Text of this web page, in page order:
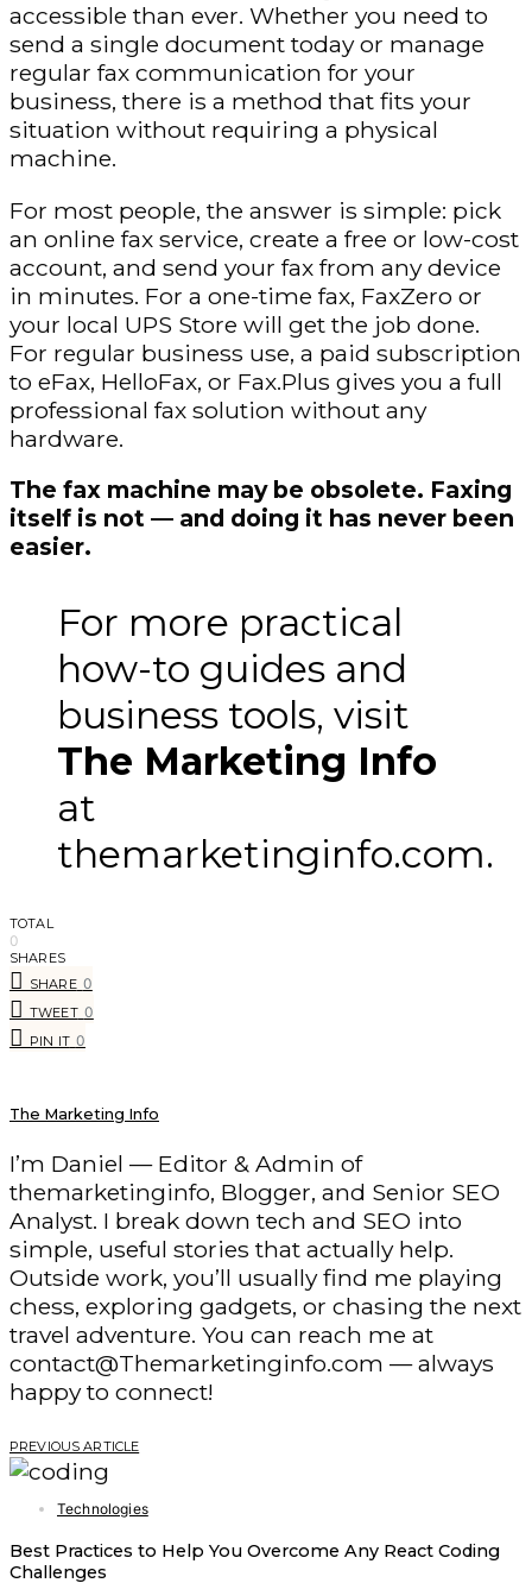
accessible than ever. Whether you need to
send a single document today or manage
regular fax communication for your
business, there is a method that fits your
situation without requiring a physical
machine.
For most people, the answer is simple: pick
an online fax service, create a free or low-cost
account, and send your fax from any device
in minutes. For a one-time fax, FaxZero or
your local UPS Store will get the job done.
For regular business use, a paid subscription
to eFax, HelloFax, or Fax.Plus gives you a full
professional fax solution without any
hardware.
The fax machine may be obsolete. Faxing
itself is not — and doing it has never been
easier.
For more practical
how-to guides and
business tools, visit
The Marketing Info
at
themarketinginfo.com.
TOTAL
0
SHARES
SHARE 0
TWEET 0
PIN IT 0
The Marketing Info
I’m Daniel — Editor & Admin of
themarketinginfo, Blogger, and Senior SEO
Analyst. I break down tech and SEO into
simple, useful stories that actually help.
Outside work, you’ll usually find me playing
chess, exploring gadgets, or chasing the next
travel adventure. You can reach me at
contact@Themarketinginfo.com — always
happy to connect!
PREVIOUS ARTICLE
Technologies
Best Practices to Help You Overcome Any React Coding
Challenges